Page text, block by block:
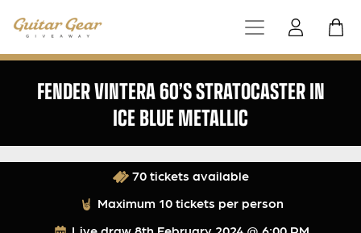
FENDER VINTERA 60’S STRATOCASTER IN
ICE BLUE METALLIC
70 tickets available
Maximum 10 tickets per person